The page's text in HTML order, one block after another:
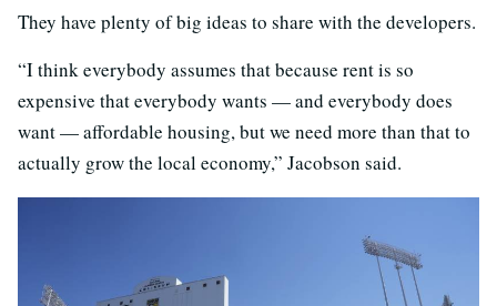
They have plenty of big ideas to share with the developers.
“I think everybody assumes that because rent is so
expensive that everybody wants — and everybody does
want — affordable housing, but we need more than that to
actually grow the local economy,” Jacobson said.